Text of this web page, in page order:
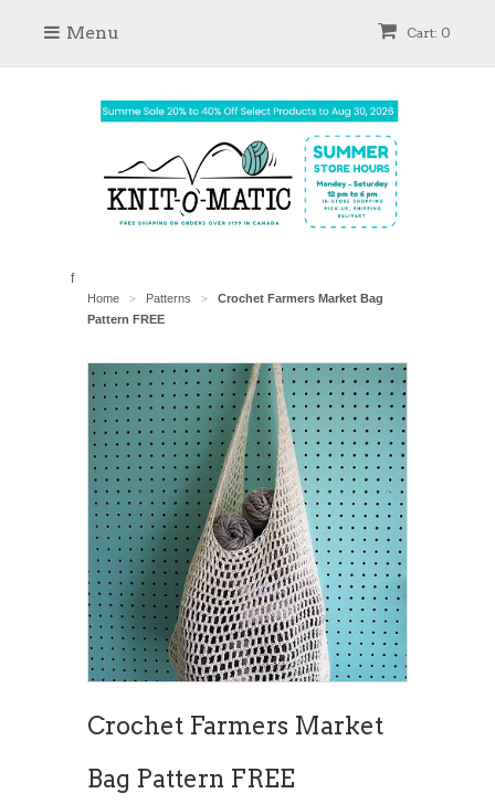
Cart: 0
Menu
f
Home > Patterns >
Crochet Farmers Market Bag
Pattern FREE
Crochet Farmers Market
Bag Pattern FREE